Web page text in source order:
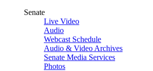
Senate
Live Video
Audio
Webcast Schedule
Audio & Video Archives
Senate Media Services
Photos